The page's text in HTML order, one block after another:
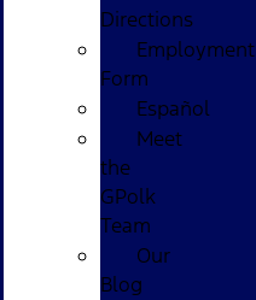
Directions
Employment
Form
Español
Meet
the
GPolk
Team
Our
Blog